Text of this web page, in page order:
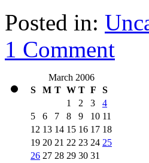
Posted in:
1 Comment
March 2006
S
M T W T F
S
1
2 3
4
5
6 7 8 9 10 11
12 13 14 15 16 17 18
19 20 21 22 23 24 25
26 27 28 29 30 31